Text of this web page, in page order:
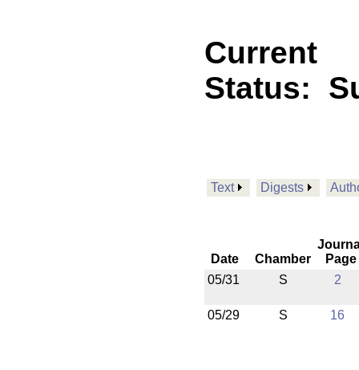
Current
Status:
Text Digests
Date Chamber
Page
05/31
S 2
05/29 S 16